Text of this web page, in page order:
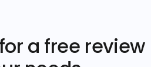
a free review